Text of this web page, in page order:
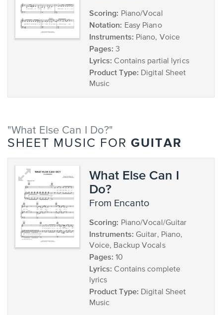
Scoring: Piano/Vocal
Notation: Easy Piano
Instruments: Piano, Voice
Pages: 3
Lyrics: Contains partial lyrics
Product Type: Digital Sheet
Music
"What Else Can I Do?"
SHEET MUSIC FOR GUITAR
What Else Can I
Do?
from Encanto
Scoring: Piano/Vocal/Guitar
Instruments: Guitar, Piano,
Voice, Backup Vocals
Pages: 10
Lyrics: Contains complete
lyrics
Product Type: Digital Sheet
Music